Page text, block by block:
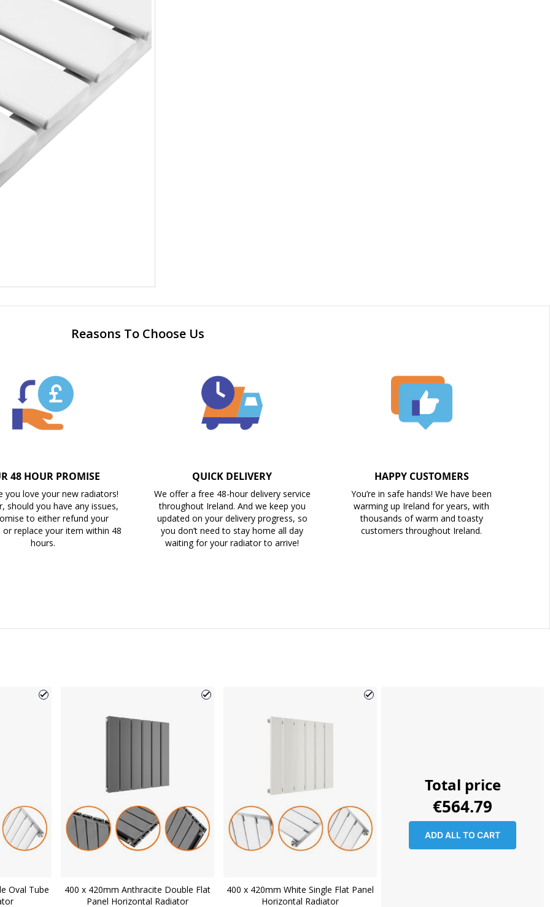
Reasons To Choose Us
48 HOUR PROMISE
you love your new radiators!
should you have any issues,
to either refund your
or replace your item within 48
hours.
QUICK DELIVERY
We offer a free 48-hour delivery service
throughout Ireland. And we keep you
updated on your delivery progress, so
you don’t need to stay home all day
waiting for your radiator to arrive!
HAPPY CUSTOMERS
You’re in safe hands! We have been
warming up Ireland for years, with
thousands of warm and toasty
customers throughout Ireland.
Oval Tube
400 x 420mm Anthracite Double Flat
Panel Horizontal Radiator
400 x 420mm White Single Flat Panel
Horizontal Radiator
ADD ALL TO CART
Total price
€564.79